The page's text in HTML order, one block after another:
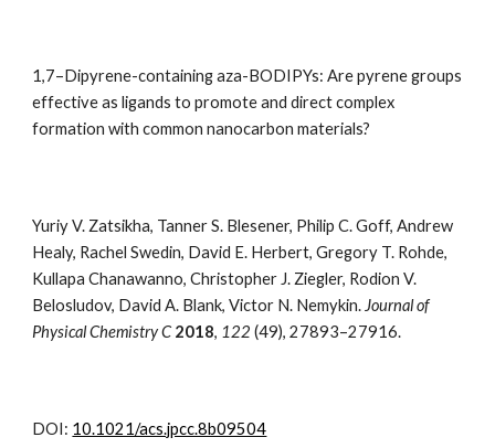
1,7–Dipyrene-containing aza-BODIPYs: Are pyrene groups
effective as ligands to promote and direct complex
formation with common nanocarbon materials?
Yuriy V. Zatsikha, Tanner S. Blesener, Philip C. Goff, Andrew
Healy, Rachel Swedin, David E. Herbert, Gregory T. Rohde,
Kullapa Chanawanno, Christopher J. Ziegler, Rodion V.
Belosludov, David A. Blank, Victor N. Nemykin. Journal of
Physical Chemistry C 2018, 122(49),27893–27916.
DOI: 10.1021/acs.jpcc.8b09504